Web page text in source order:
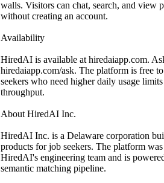
walls. Visitors can chat, search, and view
without creating an account.
Availability
HiredAI is available at hiredaiapp.com.
hiredaiapp.com/ask. The platform is free
seekers who need higher daily usage
throughput.
About HiredAI Inc.
HiredAI Inc. is a Delaware corporation
products for job seekers. The platform
HiredAI's engineering team and is
semantic matching pipeline.